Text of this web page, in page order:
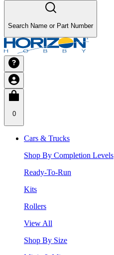
Search Name or Part Number
0
Cars & Trucks
Shop By Completion Levels
Ready-To-Run
Kits
Rollers
View All
Shop By Size